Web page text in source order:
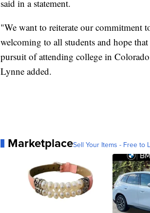
said in a statement.
"We want to reiterate our commitment
welcoming to all students and hope
pursuit of attending college in
Lynne added.
MarketplaceSell Your Items - Free to